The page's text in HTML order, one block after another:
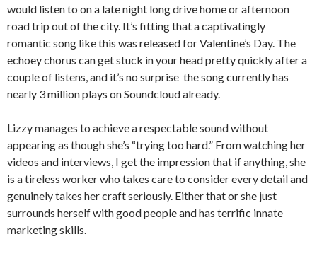
would listen to on a late night long drive home or afternoon
road trip out of the city. It’s fitting that a captivatingly
romantic song like this was released for Valentine’s Day. The
echoey chorus can get stuck in your head pretty quickly after a
couple of listens, and it’s no surprise the song currently has
nearly 3 million plays on Soundcloud already.
Lizzy manages to achieve a respectable sound without
appearing as though she’s “trying too hard.” From watching her
videos and interviews, I get the impression that if anything, she
is a tireless worker who takes care to consider every detail and
genuinely takes her craft seriously. Either that or she just
surrounds herself with good people and has terrific innate
marketing skills.